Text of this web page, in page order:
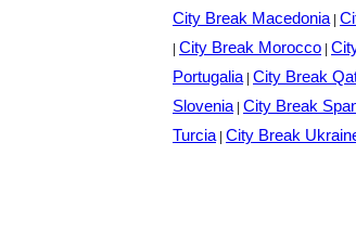
City Break Macedonia|
City Break Morocco
Portugalia| City Break
Slovenia| City Break
Turcia| City Break